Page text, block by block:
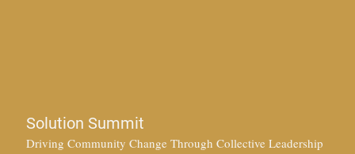
Solution Summit
Driving Community Change Through Collective Leadership